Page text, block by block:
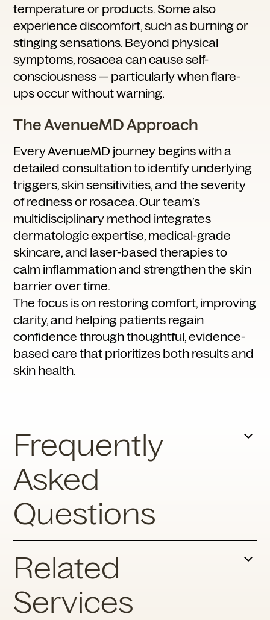
temperature or products. Some also
experience discomfort, such as burning or
stinging sensations. Beyond physical
symptoms, rosacea can cause self-
consciousness — particularly when flare-
ups occur without warning.
The AvenueMD Approach
Every AvenueMD journey begins with a
detailed consultation to identify underlying
triggers, skin sensitivities, and the severity
of redness or rosacea. Our team’s
multidisciplinary method integrates
dermatologic expertise, medical-grade
skincare, and laser-based therapies to
calm inflammation and strengthen the skin
barrier over time.
The focus is on restoring comfort, improving
clarity, and helping patients regain
confidence through thoughtful, evidence-
based care that prioritizes both results and
skin health.
Frequently
Asked
Questions
Ups?
Common triggers include sun exposure, hot
beverages, spicy foods, alcohol,
Related
Services